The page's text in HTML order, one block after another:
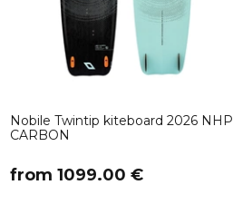
Nobile Twintip kiteboard 2026 NHP
CARBON
​from 1099.00 €